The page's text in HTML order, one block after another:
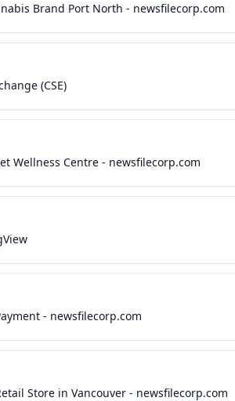
Brand Port North - newsfilecorp.com
(CSE)
Wellness Centre - newsfilecorp.com
- newsfilecorp.com
Store in Vancouver - newsfilecorp.com